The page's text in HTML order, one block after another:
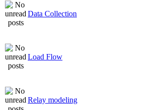
Data Collection
Load Flow
Relay modeling